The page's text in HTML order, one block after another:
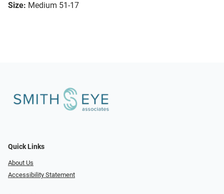
Size: Medium 51-17
Quick Links
About Us
Accessibility Statement